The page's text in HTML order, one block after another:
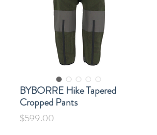
BYBORRE Hike Tapered
Cropped Pants
$599.00